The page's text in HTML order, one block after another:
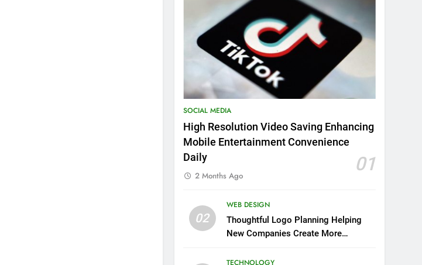
SOCIAL MEDIA
High Resolution Video Saving Enhancing
Mobile Entertainment Convenience
Daily
01
2 Months Ago
02
WEB DESIGN
Thoughtful Logo Planning Helping
New Companies Create More
Through Anchorage Web Design
TECHNOLOGY